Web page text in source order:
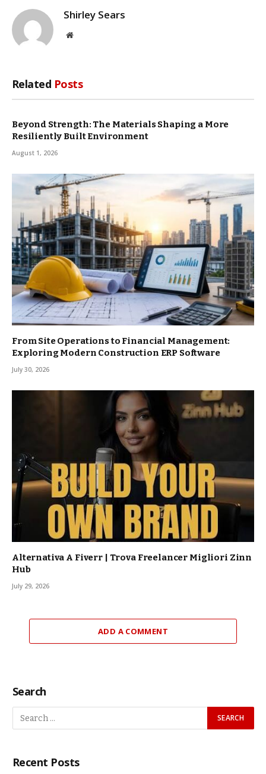
Shirley Sears
Website
Related Posts
Beyond Strength: The Materials Shaping a More
Resiliently Built Environment
August 1, 2026
From Site Operations to Financial Management:
Exploring Modern Construction ERP Software
July 30, 2026
Alternativa A Fiverr | Trova Freelancer Migliori Zinn
Hub
July 29, 2026
ADD A COMMENT
Search
Recent Posts